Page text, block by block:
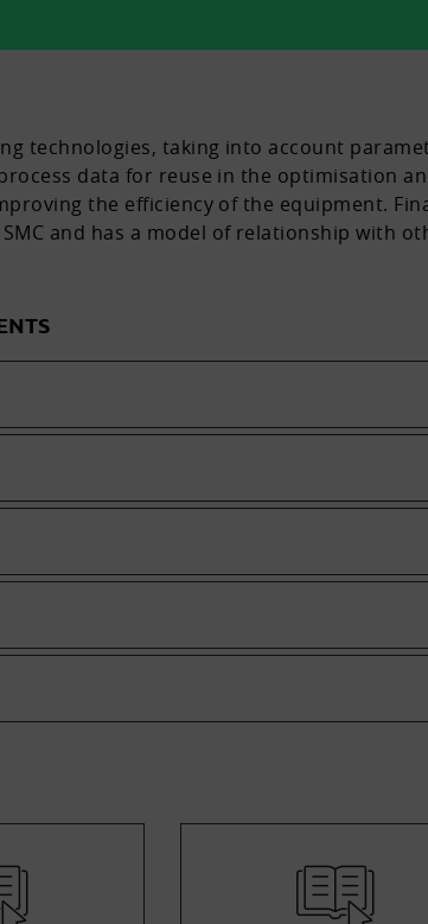
technologies, taking into account
data for reuse in the optimisation
the efficiency of the equipment.
and has a model of relationship with